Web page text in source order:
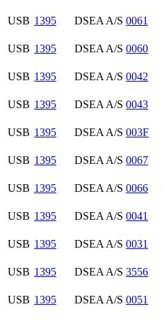
USB 1395 DSEA A/S 0061
USB 1395 DSEA A/S 0060
USB 1395 DSEA A/S 0042
USB 1395 DSEA A/S 0043
USB 1395 DSEA A/S 003F
USB 1395 DSEA A/S 0067
USB 1395 DSEA A/S 0066
USB 1395 DSEA A/S 0041
USB 1395 DSEA A/S 0031
USB 1395 DSEA A/S 3556
USB 1395 DSEA A/S 0051